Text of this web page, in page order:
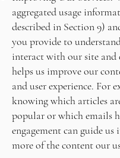
aggregated usage
described in Section 9)
you provide to
interact with our site and
helps us improve our
and user experience. For
knowing which articles
popular or which emails
engagement can guide us
more of the content our